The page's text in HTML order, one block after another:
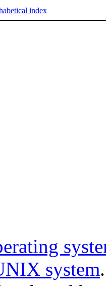
index
system